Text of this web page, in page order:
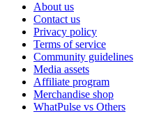
About us
Contact us
Privacy policy
Terms of service
Community guidelines
Media assets
Affiliate program
Merchandise shop
WhatPulse vs Others